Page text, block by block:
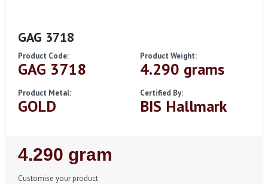
GAG 3718
Product Code:
GAG 3718
Product Weight:
4.290 grams
Product Metal:
GOLD
Certified By:
BIS Hallmark
Regular
Price
4.290 gram
Customise your product